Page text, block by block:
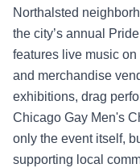
Northalsted
the city’s annual
features live music
and merchandise
exhibitions, drag
Chicago Gay Men's
only the event itself,
supporting local